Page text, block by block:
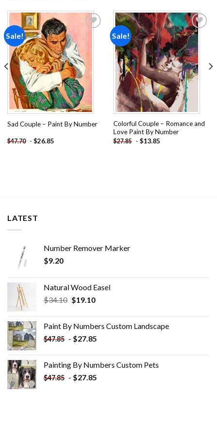
Sale!
Sad Couple – Paint By Number
$47.70 - $26.85
Sale!
Add to
wishlist
Colorful Couple – Romance and
Love Paint By Number
$27.85 - $13.85
LATEST
Number Remover Marker
$9.20
Natural Wood Easel
$34.10 Original
$34.10.
$19.10Current
$19.10.
Paint By Numbers Custom​ Landscape
$47.85 - $27.85
Painting By Numbers Custom​ Pets
$47.85 - $27.85